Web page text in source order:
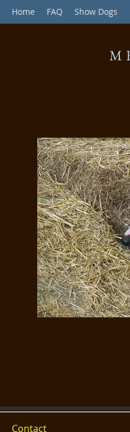
Home FAQ Show Dogs
Contact